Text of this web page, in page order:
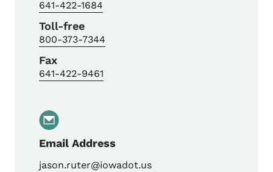
641-422-1684
Toll-free
800-373-7344
Fax
641-422-9461
Email Address
jason.ruter@iowadot.us